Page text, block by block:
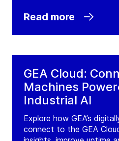
Read more
GEA Cloud:
Machines
Industrial AI
Explore how GEA’s
connect to the GEA